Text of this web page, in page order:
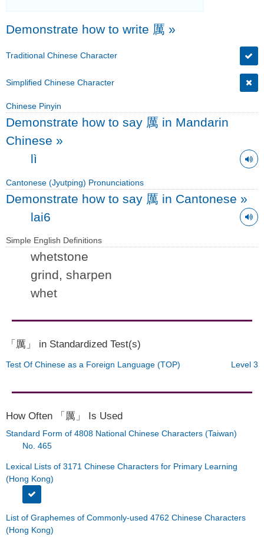
Demonstrate how to write 厲 »
Traditional Chinese Character
Simplified Chinese Character
Chinese Pinyin
Demonstrate how to say 厲 in Mandarin
Chinese »
lì
Cantonese (Jyutping) Pronunciations
Demonstrate how to say 厲 in Cantonese »
lai6
Simple English Definitions
whetstone
grind, sharpen
whet
「厲」 in Standardized Test(s)
Test Of Chinese as a Foreign Language (TOP) Level 3
How Often 「厲」 Is Used
Standard Form of 4808 National Chinese Characters (Taiwan)
No. 465
Lexical Lists of 3171 Chinese Characters for Primary Learning
(Hong Kong)
List of Graphemes of Commonly-used 4762 Chinese Characters
(Hong Kong)